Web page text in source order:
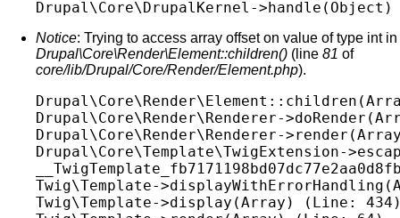
Notice: Trying to access array offset on value of type int in
Drupal\Core\Render\Element::children() (line 81 of
core/lib/Drupal/Core/Render/Element.php).
Drupal\Core\Render\Renderer-
Drupal\Core\Render\Renderer-
Drupal\Core\Template\TwigExtension-
Twig\Template-
Twig\Template->display(Array) (Line: